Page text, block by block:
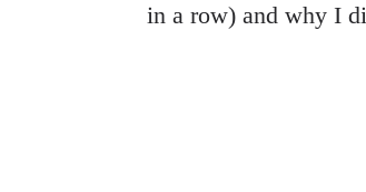
in a row) and why I